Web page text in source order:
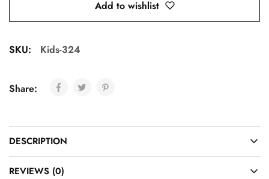
Add to wishlist
SKU: Kids-324
Share:
DESCRIPTION
REVIEWS (0)